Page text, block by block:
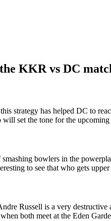
KKR vs DC
strategy has helped DC to
set the tone for the
bowlers in the
to see that who gets
Russell is a very
both meet at the Eden